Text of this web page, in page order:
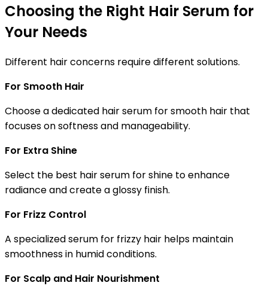
Choosing the Right Hair Serum for
Your Needs
Different hair concerns require different solutions.
For Smooth Hair
Choose a dedicated hair serum for smooth hair that
focuses on softness and manageability.
For Extra Shine
Select the best hair serum for shine to enhance
radiance and create a glossy finish.
For Frizz Control
A specializedserum for frizzy hair helps maintain
smoothness in humid conditions.
For Scalp and Hair Nourishment